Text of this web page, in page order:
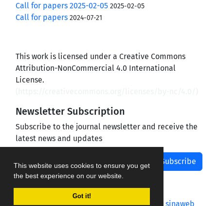
This website uses cookies to ensure you get
the best experience on our website.
Got it!
Call for papers 2025-02-05 2025-02-05
Call for papers 2024-07-21
This work is licensed under a Creative Commons
Attribution-NonCommercial 4.0 International
License.
Newsletter Subscription
Subscribe to the journal newsletter and receive the
latest news and updates
Subscribe
Journal management system.designed by sinaweb